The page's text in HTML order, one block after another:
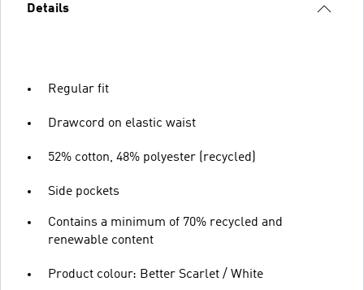
Details
Regular fit
Drawcord on elastic waist
52% cotton, 48% polyester (recycled)
Side pockets
Contains a minimum of 70% recycled and
renewable content
Product colour: Better Scarlet / White